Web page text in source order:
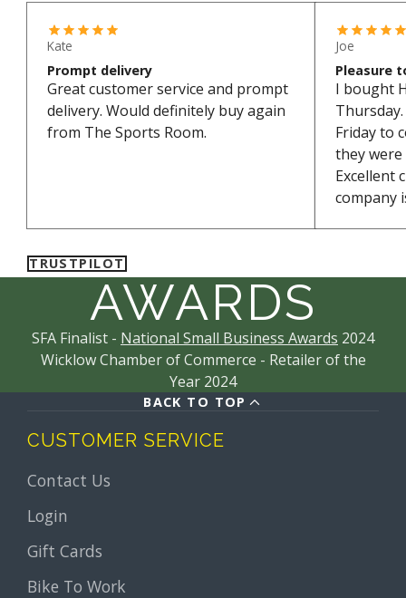
Kate
Prompt delivery
Great customer service and prompt
delivery. Would definitely buy again
from The Sports Room.
Joe
Pleasure
I bought
Friday to
they were
Excellent
company
TRUSTPILOT
AWARDS
SFA Finalist - National Small Business Awards 2024
Wicklow Chamber of Commerce - Retailer of the
Year 2024
BACK TO TOP
CUSTOMER SERVICE
Contact Us
Login
Gift Cards
Bike To Work